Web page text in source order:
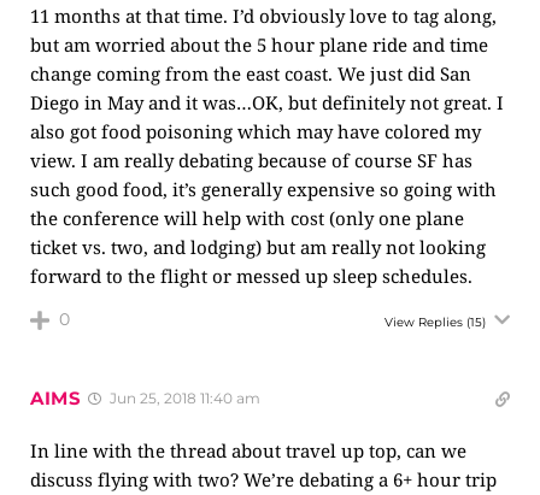
11 months at that time. I’d obviously love to tag along,
but am worried about the 5 hour plane ride and time
change coming from the east coast. We just did San
Diego in May and it was…OK, but definitely not great. I
also got food poisoning which may have colored my
view. I am really debating because of course SF has
such good food, it’s generally expensive so going with
the conference will help with cost (only one plane
ticket vs. two, and lodging) but am really not looking
forward to the flight or messed up sleep schedules.
0 View Replies (15)
AIMS Jun 25, 2018 11:40 am
In line with the thread about travel up top, can we
discuss flying with two? We’re debating a 6+ hour trip